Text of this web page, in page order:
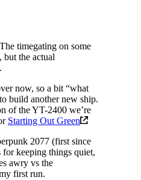
timegating on some
but the actual
.
now, so a bit “what
build another new ship.
of the YT-2400 we’re
Starting Out Green
2077 (first since
keeping things quiet,
awry vs the
first run.